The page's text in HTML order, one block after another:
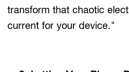
transform that chaotic
current for your device."